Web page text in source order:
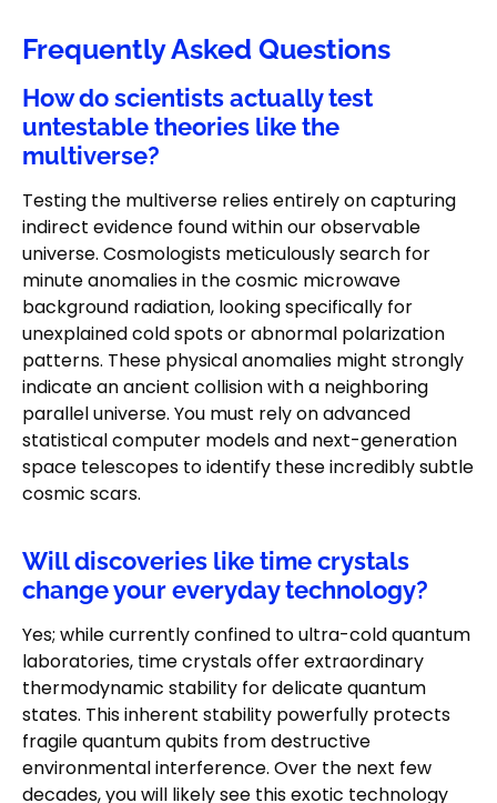
Frequently Asked Questions
How do scientists actually test
untestable theories like the
multiverse?
Testing the multiverse relies entirely on capturing
indirect evidence found within our observable
universe. Cosmologists meticulously search for
minute anomalies in the cosmic microwave
background radiation, looking specifically for
unexplained cold spots or abnormal polarization
patterns. These physical anomalies might strongly
indicate an ancient collision with a neighboring
parallel universe. You must rely on advanced
statistical computer models and next-generation
space telescopes to identify these incredibly subtle
cosmic scars.
Will discoveries like time crystals
change your everyday technology?
Yes; while currently confined to ultra-cold quantum
laboratories, time crystals offer extraordinary
thermodynamic stability for delicate quantum
states. This inherent stability powerfully protects
fragile quantum qubits from destructive
environmental interference. Over the next few
decades, you will likely see this exotic technology